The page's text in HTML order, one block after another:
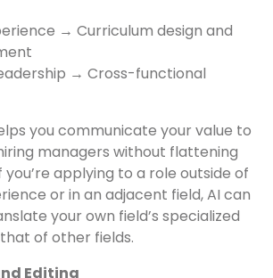
→ Curriculum design and
→ Cross-functional
you communicate your value to
managers without flattening
applying to a role outside of
or in an adjacent field, AI can
your own field’s specialized
of other fields.
Editing